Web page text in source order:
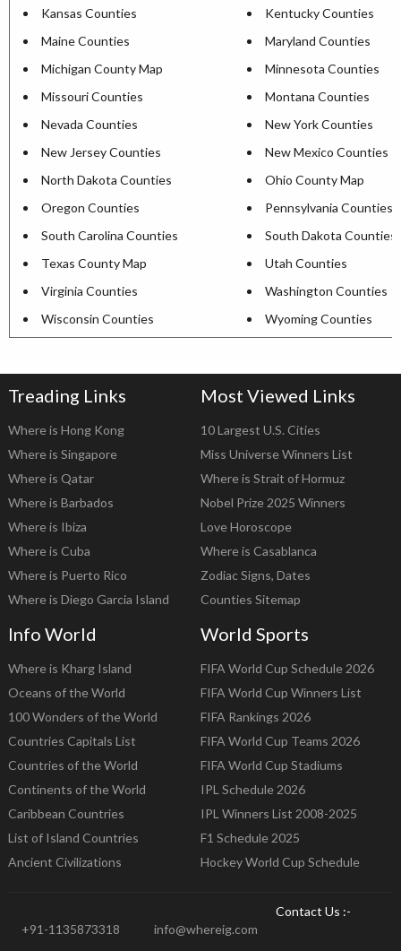
Kansas Counties
Kentucky Counties
Maine Counties
Maryland Counties
Michigan County Map
Minnesota Counties
Missouri Counties
Montana Counties
Nevada Counties
New York Counties
New Jersey Counties
New Mexico Counties
North Dakota Counties
Ohio County Map
Oregon Counties
Pennsylvania Counties
South Carolina Counties
South Dakota Counties
Texas County Map
Utah Counties
Virginia Counties
Washington Counties
Wisconsin Counties
Wyoming Counties
Treading Links
Where is Hong Kong
Where is Singapore
Where is Qatar
Where is Barbados
Where is Ibiza
Where is Cuba
Where is Puerto Rico
Where is Diego Garcia Island
Most Viewed Links
10 Largest U.S. Cities
Miss Universe Winners List
Where is Strait of Hormuz
Nobel Prize 2025 Winners
Love Horoscope
Where is Casablanca
Zodiac Signs, Dates
Counties Sitemap
Info World
Where is Kharg Island
Oceans of the World
100 Wonders of the World
Countries Capitals List
Countries of the World
Continents of the World
Caribbean Countries
List of Island Countries
Ancient Civilizations
World Sports
FIFA World Cup Schedule 2026
FIFA World Cup Winners List
FIFA Rankings 2026
FIFA World Cup Teams 2026
FIFA World Cup Stadiums
IPL Schedule 2026
IPL Winners List 2008-2025
F1 Schedule 2025
Hockey World Cup Schedule
Contact Us :-
+91-1135873318
info@whereig.com